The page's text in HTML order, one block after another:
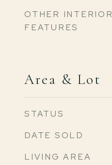
OTHER INTERIOR
FEATURES
Area & Lot
STATUS
DATE SOLD
LIVING AREA